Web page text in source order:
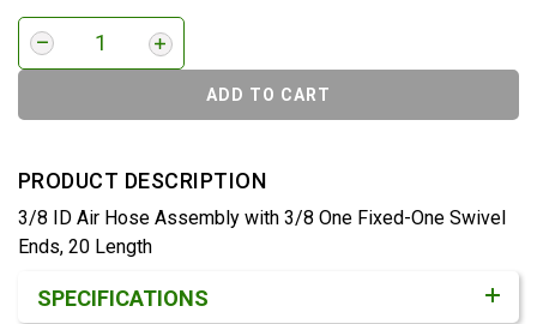
ADD TO CART
PRODUCT DESCRIPTION
3/8 ID Air Hose Assembly with 3/8 One Fixed-One Swivel
Ends, 20 Length
SPECIFICATIONS